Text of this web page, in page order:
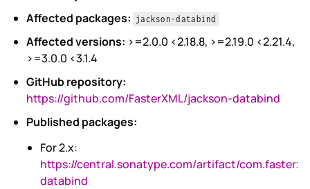
Affected packages: jackson-databind
Affected versions: >=2.0.0 <2.18.8, >=2.19.0 <2.21.4,
>=3.0.0 <3.1.4
GitHub repository:
https://github.com/FasterXML/jackson-databind
Published packages:
For 2.x:
https://central.sonatype.com/artifact/
databind